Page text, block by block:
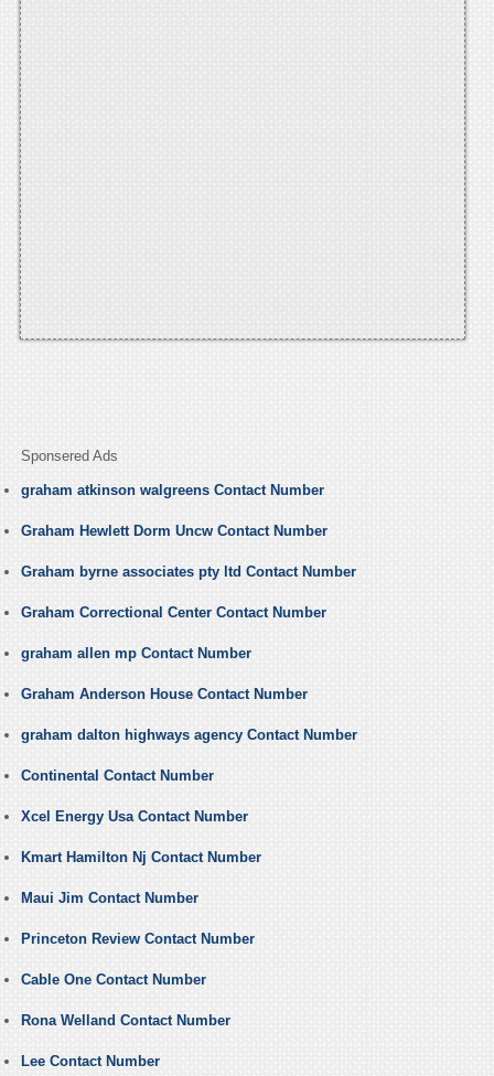
Sponsered Ads
graham atkinson walgreens Contact Number
Graham Hewlett Dorm Uncw Contact Number
Graham byrne associates pty ltd Contact Number
Graham Correctional Center Contact Number
graham allen mp Contact Number
Graham Anderson House Contact Number
graham dalton highways agency Contact Number
Continental Contact Number
Xcel Energy Usa Contact Number
Kmart Hamilton Nj Contact Number
Maui Jim Contact Number
Princeton Review Contact Number
Cable One Contact Number
Rona Welland Contact Number
Lee Contact Number